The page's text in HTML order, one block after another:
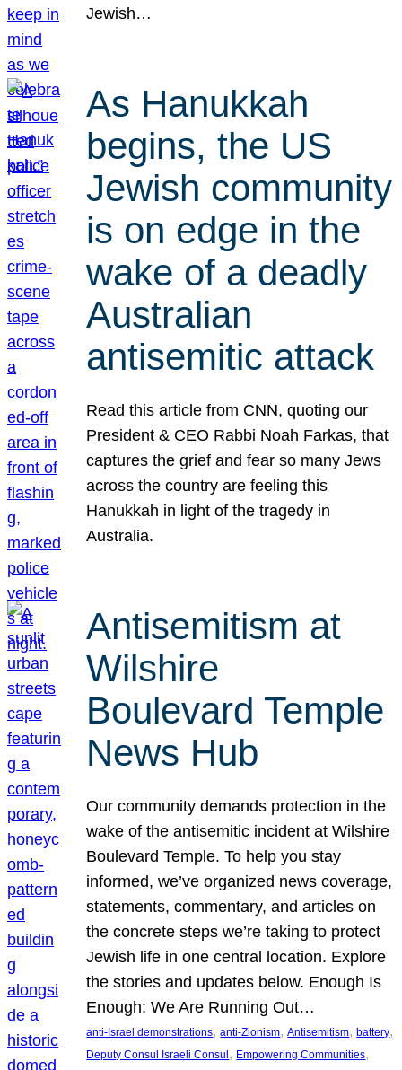
Jewish…
As Hanukkah
begins, the US
Jewish community
is on edge in the
wake of a deadly
Australian
antisemitic attack
Read this article from CNN, quoting our
President & CEO Rabbi Noah Farkas, that
captures the grief and fear so many Jews
across the country are feeling this
Hanukkah in light of the tragedy in
Australia.
Antisemitism at
Wilshire
Boulevard Temple
News Hub
Our community demands protection in the
wake of the antisemitic incident at Wilshire
Boulevard Temple. To help you stay
informed, we’ve organized news coverage,
statements, commentary, and articles on
the concrete steps we’re taking to protect
Jewish life in one central location. Explore
the stories and updates below. Enough Is
Enough: We Are Running Out…
anti-Israel demonstrations, anti-Zionism, Antisemitism, battery
Deputy Consul Israeli Consul , Empowering Communities